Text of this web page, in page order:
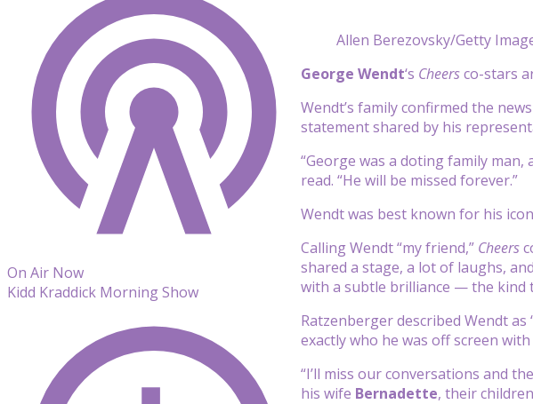
Allen Berezovsky/Getty
George Wendt‘s Cheersco-stars
Wendt’s family confirmed the
statement shared by his
“George was a doting family
read. “He will be missed forever.”
Wendt was best known for his
Calling Wendt “my friend,” Cheers
shared a stage, a lot of laughs,
with a subtle brilliance — the kind
Ratzenberger described Wendt
exactly who he was off screen
“I’ll miss our conversations and
his wife Bernadette, their
On Air Now
Kidd Kraddick Morning Show